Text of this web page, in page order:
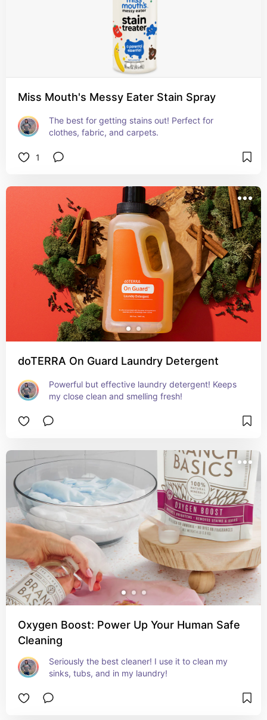
Miss Mouth's Messy Eater Stain Spray
The best for getting stains out! Perfect for
clothes, fabric, and carpets.
1
doTERRA On Guard Laundry Detergent
Powerful but effective laundry detergent! Keeps
my close clean and smelling fresh!
Oxygen Boost: Power Up Your Human Safe
Cleaning
Seriously the best cleaner! I use it to clean my
sinks, tubs, and in my laundry!